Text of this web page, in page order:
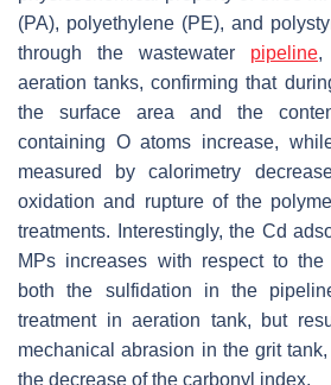
(PA), polyethylene (PE), and
through the wastewater pipeline,
aeration tanks, confirming that
the surface area and the
containing O atoms increase,
measured by calorimetry
oxidation and rupture of the
treatments. Interestingly, the Cd
MPs increases with respect to
both the sulfidation in the
treatment in aeration tank, but
mechanical abrasion in the grit
the decrease of the carbonyl index.